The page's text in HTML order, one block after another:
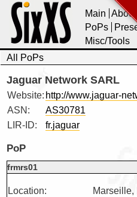
Main About
PoPs
Misc/Tools
All PoPs
Jaguar Network SARL
Website: http://www.jaguar-
ASN:
AS30781
LIR-ID:
fr.jaguar
PoP
frmrs01
Location:
Marseille,